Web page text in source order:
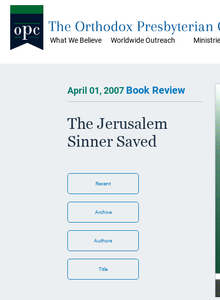
What We Believe Worldwide Outreach
The Orthodox Presbyterian
April 01, 2007 Book Review
The Jerusalem
Sinner Saved
Recent
Archive
Authors
Title